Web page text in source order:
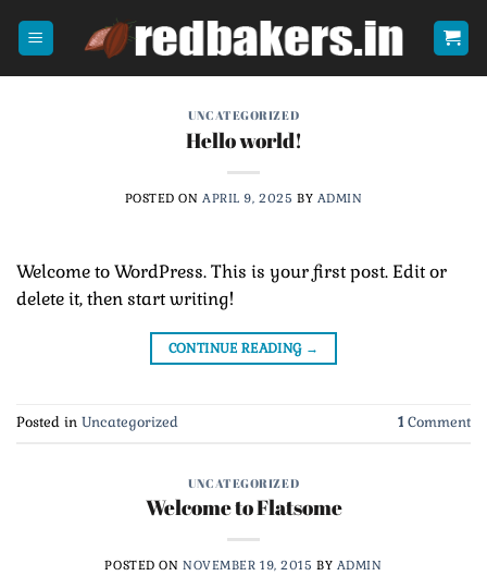
UNCATEGORIZED
Hello world!
POSTED ON APRIL 9, 2025 BY ADMIN
Welcome to WordPress. This is your first post. Edit or
delete it, then start writing!
CONTINUE READING →
Posted in Uncategorized 1 Comment
UNCATEGORIZED
Welcome to Flatsome
POSTED ON NOVEMBER 19, 2015 BY ADMIN